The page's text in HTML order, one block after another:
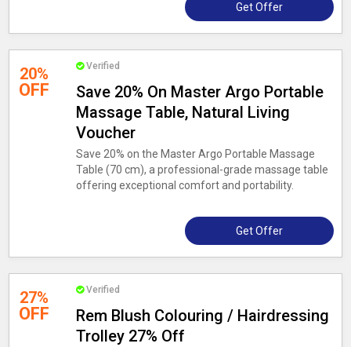
Get Offer
20%
OFF
Verified
Save 20% On Master Argo Portable
Massage Table, Natural Living
Voucher
Save 20% on the Master Argo Portable Massage
Table (70 cm), a professional-grade massage table
offering exceptional comfort and portability.
Get Offer
27%
OFF
Verified
Rem Blush Colouring / Hairdressing
Trolley 27% Off